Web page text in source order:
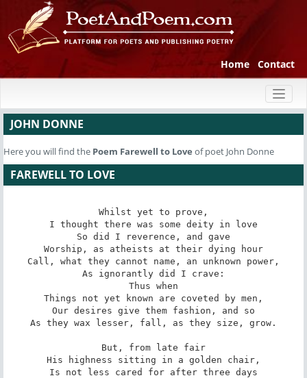
Home Contact
JOHN DONNE
Here you will find the Poem Farewell to Love of poet John Donne
FAREWELL TO LOVE
Whilst yet to prove,
I thought there was some deity in love
So did I reverence, and gave
Worship, as atheists at their dying hour
Call, what they cannot name, an unknown power,
As ignorantly did I crave:
Thus when
Things not yet known are coveted by men,
Our desires give them fashion, and so
As they wax lesser, fall, as they size, grow.
But, from late fair
His highness sitting in a golden chair,
Is not less cared for after three days